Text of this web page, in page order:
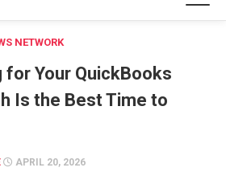
NETWORK
for Your QuickBooks
Is the Best Time to
APRIL 20, 2026